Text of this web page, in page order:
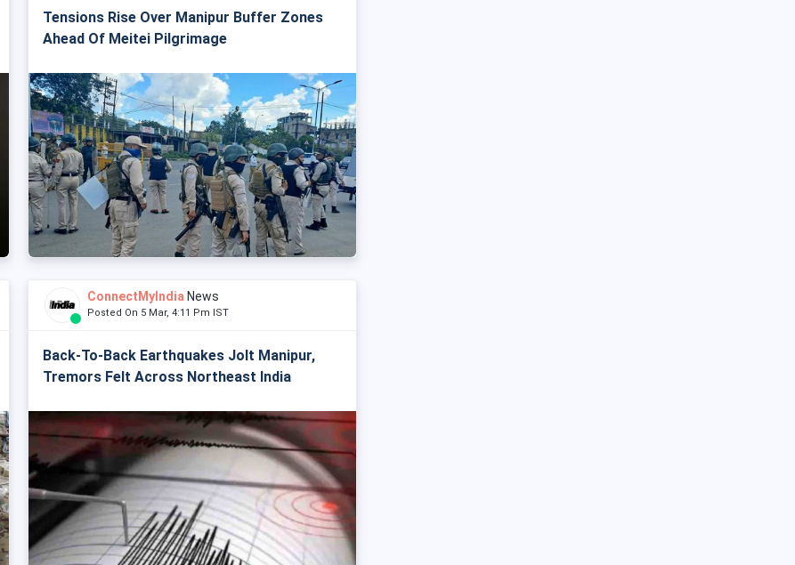
Tensions Rise Over Manipur Buffer Zones
Ahead Of Meitei Pilgrimage
ConnectMyIndia News
Posted On 5 Mar, 4:11 Pm IST
Back-To-Back Earthquakes Jolt Manipur,
Tremors Felt Across Northeast India